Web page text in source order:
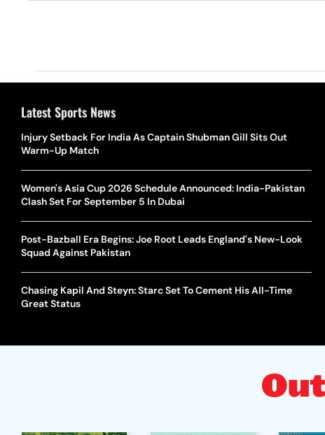
Latest Sports News
Injury Setback For India As Captain Shubman Gill Sits Out
Warm-Up Match
Women's Asia Cup 2026 Schedule Announced: India-Pakistan
Clash Set For September 5 In Dubai
Post-Bazball Era Begins: Joe Root Leads England's New-Look
Squad Against Pakistan
Chasing Kapil And Steyn: Starc Set To Cement His All-Time
Great Status